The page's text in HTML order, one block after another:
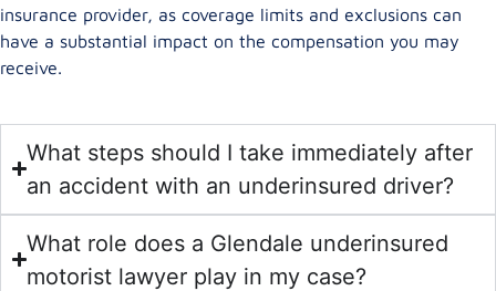
insurance provider, as coverage limits and exclusions can
have a substantial impact on the compensation you may
receive.
What steps should I take immediately after
an accident with an underinsured driver?
What role does a Glendale underinsured
motorist lawyer play in my case?